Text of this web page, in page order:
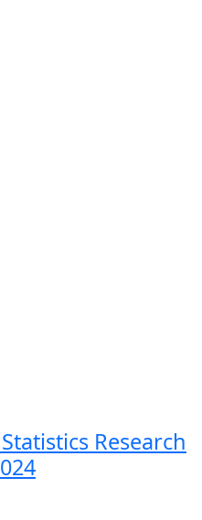
Research